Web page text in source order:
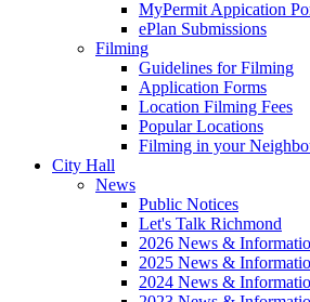
MyPermit Appication
ePlan Submissions
Filming
Guidelines for Filming
Application Forms
Location Filming Fees
Popular Locations
Filming in your
City Hall
News
Public Notices
Let's Talk Richmond
2026 News &
2025 News &
2024 News &